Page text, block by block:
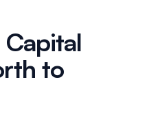
Capital
to